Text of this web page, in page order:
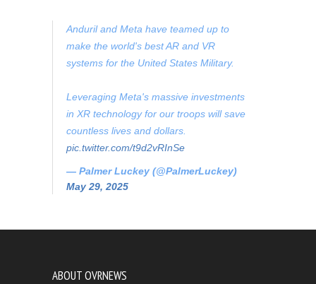
Anduril and Meta have teamed up to
make the world's best AR and VR
systems for the United States Military.
Leveraging Meta's massive investments
in XR technology for our troops will save
countless lives and dollars.
pic.twitter.com/t9d2vRInSe
— Palmer Luckey (@PalmerLuckey)
May 29, 2025
ABOUT OVRNEWS